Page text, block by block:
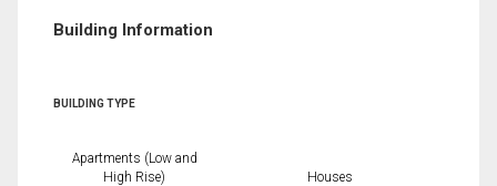
Building Information
BUILDING TYPE
Apartments (Low and
High Rise)
Houses